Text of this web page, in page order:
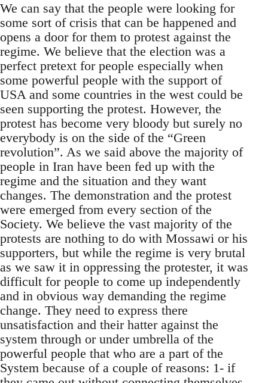
We can say that the people were looking for
some sort of crisis that can be happened and
opens a door for them to protest against the
regime. We believe that the election was a
perfect pretext for people especially when
some powerful people with the support of
USA and some countries in the west could be
seen supporting the protest. However, the
protest has become very bloody but surely no
everybody is on the side of the “Green
revolution”. As we said above the majority of
people in Iran have been fed up with the
regime and the situation and they want
changes. The demonstration and the protest
were emerged from every section of the
Society. We believe the vast majority of the
protests are nothing to do with Mossawi or his
supporters, but while the regime is very brutal
as we saw it in oppressing the protester, it was
difficult for people to come up independently
and in obvious way demanding the regime
change. They need to express there
unsatisfaction and their hatter against the
system through or under umbrella of the
powerful people that who are a part of the
System because of a couple of reasons: 1- if